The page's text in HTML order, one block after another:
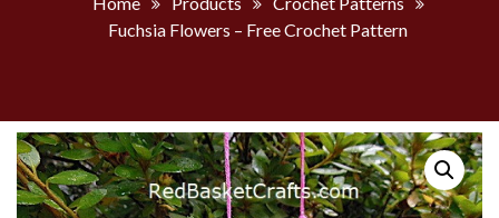
Fuchsia Flowers – Free Crochet Pattern